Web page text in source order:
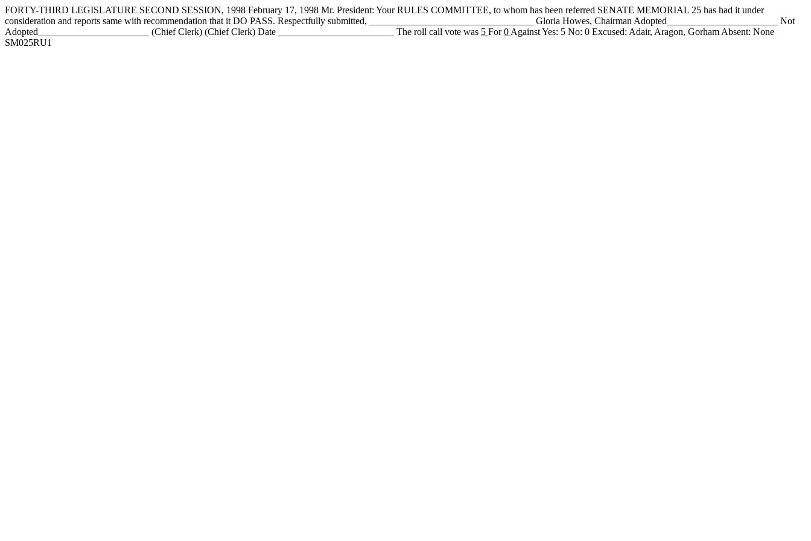
FORTY-THIRD LEGISLATURE SECOND SESSION, 1998 February 17, 1998 Mr. President: Your RULES COMMITTEE, to whom has been referred SENATE MEMORIAL 25 has had it under
consideration and reports same with recommendation that it DO PASS. Respectfully submitted, __________________________________ Gloria Howes, Chairman Adopted_______________________ Not
Adopted_______________________ (Chief Clerk) (Chief Clerk) Date ________________________ The roll call vote was 5 For0 Against Yes: 5 No: 0 Excused: Adair, Aragon, Gorham Absent: None
SM025RU1